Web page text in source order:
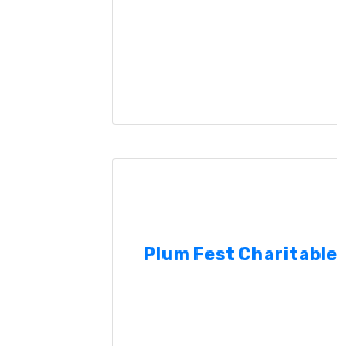
Plum Fest